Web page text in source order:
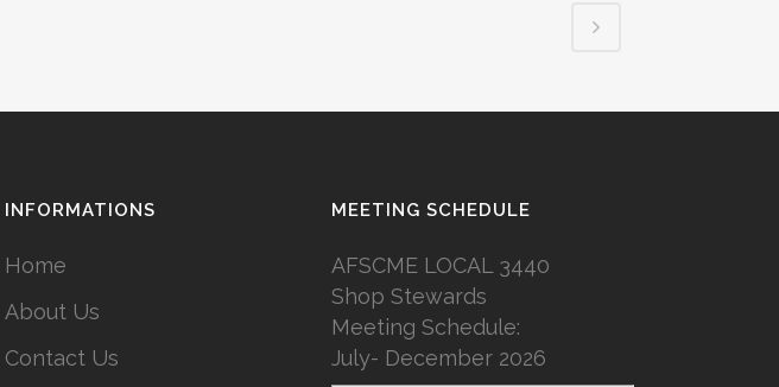
INFORMATIONS
Home
About Us
Contact Us
MEETING SCHEDULE
AFSCME LOCAL 3440
Shop Stewards
Meeting Schedule:
July- December 2026